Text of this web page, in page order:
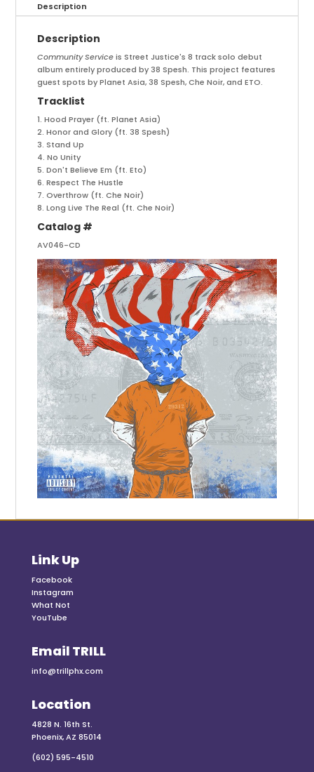
Description
Description
Community Serviceis Street Justice's 8 track solo debut
album entirely produced by 38 Spesh. This project features
guest spots by Planet Asia, 38 Spesh, Che Noir, and ETO.
Tracklist
1. Hood Prayer (ft. Planet Asia)
2. Honor and Glory (ft. 38 Spesh)
3. Stand Up
4. No Unity
5. Don't Believe Em (ft. Eto)
6. Respect The Hustle
7. Overthrow (ft. Che Noir)
8. Long Live The Real (ft. Che Noir)
Catalog #
AV046-CD
Link Up
Facebook
Instagram
What Not
YouTube
Email TRILL
info@trillphx.com
Location
4828 N. 16th St.
Phoenix, AZ 85014
(602) 595-4510